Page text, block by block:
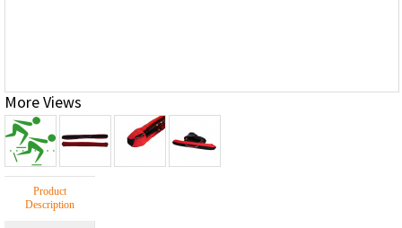
More Views
Product
Description